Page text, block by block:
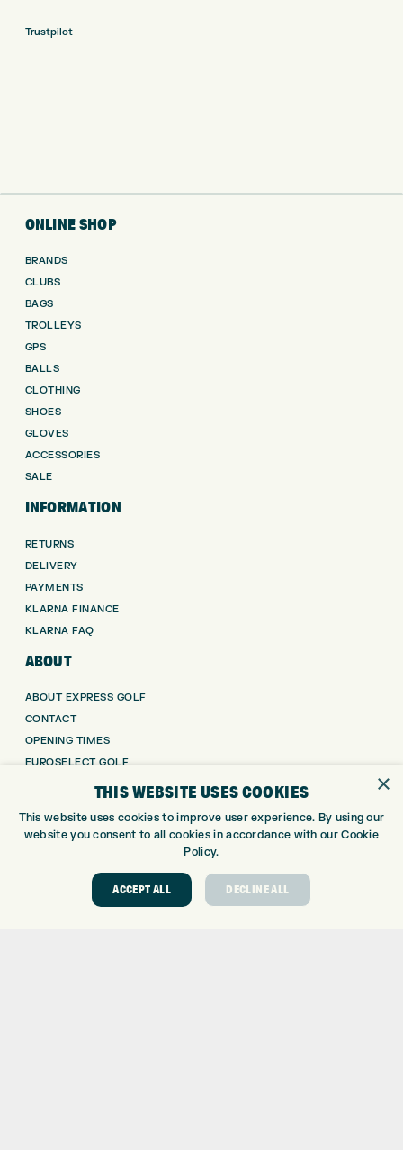
Trustpilot
ONLINE SHOP
BRANDS
CLUBS
BAGS
TROLLEYS
GPS
BALLS
CLOTHING
SHOES
GLOVES
ACCESSORIES
SALE
INFORMATION
RETURNS
DELIVERY
PAYMENTS
KLARNA FINANCE
KLARNA FAQ
ABOUT
ABOUT EXPRESS GOLF
CONTACT
OPENING TIMES
EUROSELECT GOLF
WE’RE HIRING!
GOLF CENTRE
CUSTOM FITTING
×
THIS WEBSITE USES COOKIES
This website uses cookies to improve user experience. By using our
website you consent to all cookies in accordance with our Cookie
Policy.
ACCEPT ALL DECLINE ALL